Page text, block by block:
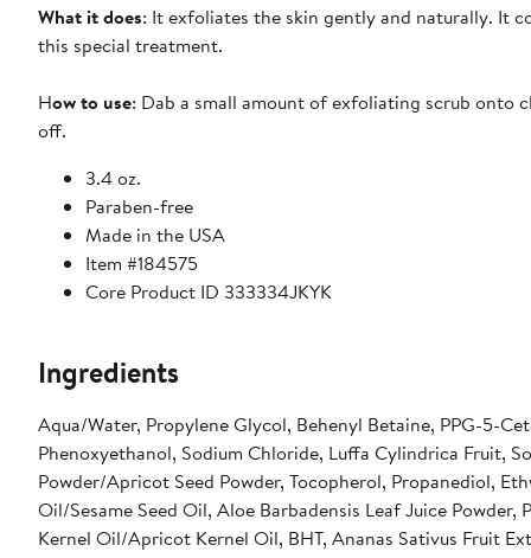
What it does: It exfoliates the skin gently and naturally. It
this special treatment.
How to use: Dab a small amount of exfoliating scrub onto
off.
3.4 oz.
Paraben-free
Made in the USA
Item #184575
Core Product ID 333334JKYK
Ingredients
Aqua/Water, Propylene Glycol, Behenyl Betaine, PPG-5-Ceteth-10 Phosphate, PEG-
Phenoxyethanol, Sodium Chloride, Luffa Cylindrica Fruit,
Powder/Apricot Seed Powder, Tocopherol, Propanediol, Ethylhexylglycerin, Allantoin, Ascorbyl Palmitate, Sesamum Indicum Seed
Oil/Sesame Seed Oil, Aloe Barbadensis Leaf Juice
Kernel Oil/Apricot Kernel Oil, BHT, Ananas Sativus Fruit